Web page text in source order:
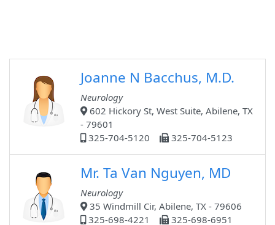
Joanne N Bacchus, M.D.
Neurology
602 Hickory St, West Suite, Abilene, TX
- 79601
325-704-5120
325-704-5123
Mr. Ta Van Nguyen, MD
Neurology
35 Windmill Cir, Abilene, TX - 79606
325-698-4221
325-698-6951